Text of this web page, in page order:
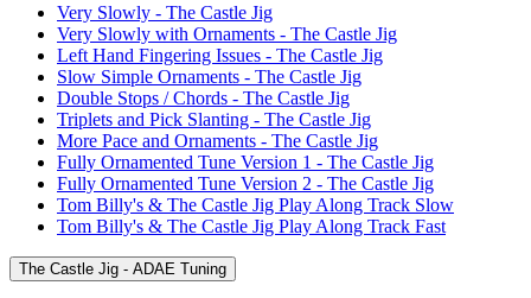
Very Slowly - The Castle Jig
Very Slowly with Ornaments - The Castle Jig
Left Hand Fingering Issues - The Castle Jig
Slow Simple Ornaments - The Castle Jig
Double Stops / Chords - The Castle Jig
Triplets and Pick Slanting - The Castle Jig
More Pace and Ornaments - The Castle Jig
Fully Ornamented Tune Version 1 - The Castle Jig
Fully Ornamented Tune Version 2 - The Castle Jig
Tom Billy's & The Castle Jig Play Along Track Slow
Tom Billy's & The Castle Jig Play Along Track Fast
The Castle Jig - ADAE Tuning